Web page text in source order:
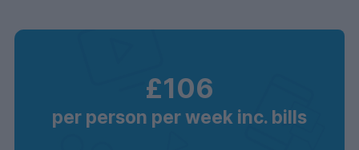
£106
per person per week inc. bills